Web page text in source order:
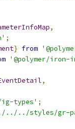
,
;
} from
'@polymer/
,
types' ;
../styles/gr-